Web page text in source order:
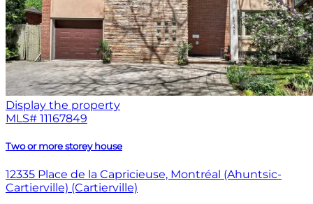
Display the property
MLS# 11167849
Two or more storey house
12335 Place de la Capricieuse, Montréal (Ahuntsic-
Cartierville) (Cartierville)